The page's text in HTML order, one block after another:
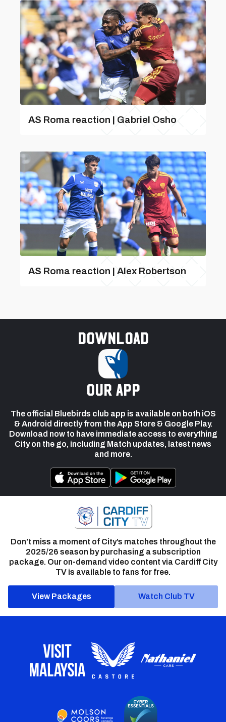
AS Roma reaction | Gabriel Osho
AS Roma reaction | Alex Robertson
Download
our app
The official Bluebirds club app is available on both iOS
& Android directly from the App Store & Google Play.
Download now to have immediate access to everything
City on the go, including Match updates, latest news
and more.
Don’t miss a moment of City’s matches throughout the
2025/26 season by purchasing a subscription
package. Our on-demand video content via Cardiff City
TV is available to fans for free.
View Packages Watch Club TV